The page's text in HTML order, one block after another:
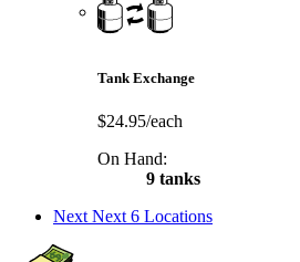
Tank Exchange
$24.95/each
On Hand:
9 tanks
Next Next 6 Locations